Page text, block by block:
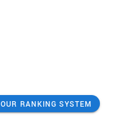
OUR RANKING SYSTEM